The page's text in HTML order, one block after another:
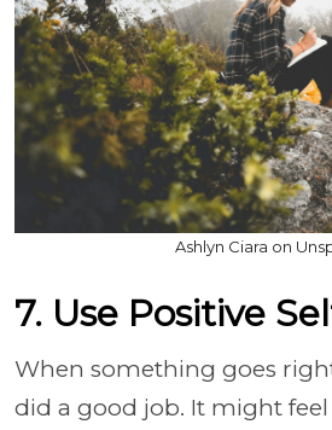
Ashlyn Ciara on
7. Use Positive
When something goes
did a good job. It might